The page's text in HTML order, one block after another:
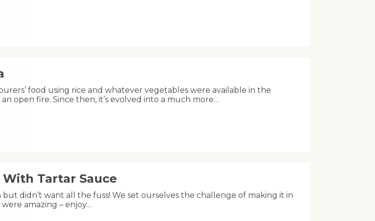
food using rice and whatever vegetables were available in the
open fire. Since then, it’s evolved into a much more…
Tartar Sauce
didn’t want all the fuss! We set ourselves the challenge of making it in
amazing – enjoy…